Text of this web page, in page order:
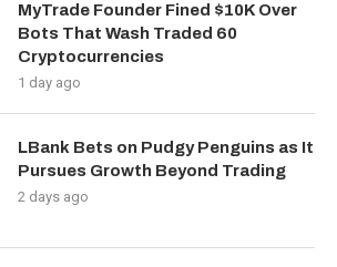
MyTrade Founder Fined $10K Over
Bots That Wash Traded 60
Cryptocurrencies
1 day ago
LBank Bets on Pudgy Penguins as It
Pursues Growth Beyond Trading
2 days ago